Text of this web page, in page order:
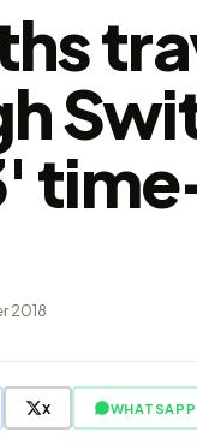
2018
X WHATSAPP